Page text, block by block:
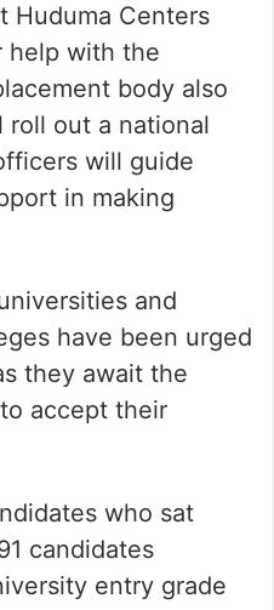
Huduma Centers
help with the
body also
out a national
will guide
in making
and
have been urged
they await the
accept their
who sat
candidates
entry grade